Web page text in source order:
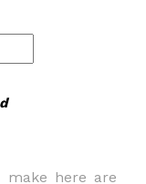
make here are